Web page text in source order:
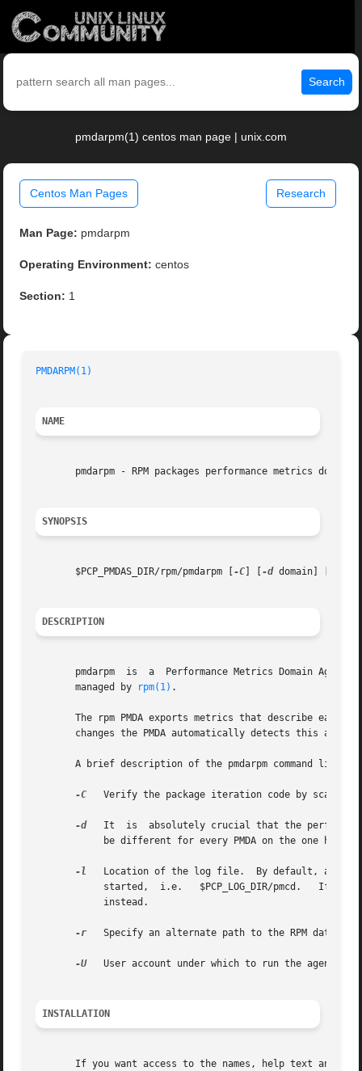
Search
pmdarpm(1) centos man page | unix.com
Centos Man Pages Research
Man Page: pmdarpm
Operating Environment: centos
Section: 1
PMDARPM(1)
NAME
pmdarpm - RPM packages performance metrics domain
SYNOPSIS
       $PCP_PMDAS_DIR/rpm/pmdarpm [
-C -d domain] [
DESCRIPTION
       pmdarpm	is  a  Performance Metrics Domain Agent (PMDA) which extracts performance metrics reflecting the state of the RPM package database
       managed by
rpm(1) .
The rpm PMDA exports metrics that describe each package
changes the PMDA automatically detects this and
A brief description of the pmdarpm command line
-C
Verify the package iteration code by scanning the RPM database once,
-d
   It	is  absolutely crucial that the performance metrics domain number specified here is unique and consistent.  That is, domain should
-l
-r
Specify an alternate path to the RPM
-U
   User account under which to run the agent.	The default is the unprivileged "pcp" account.
INSTALLATION
If you want access to the names, help text and